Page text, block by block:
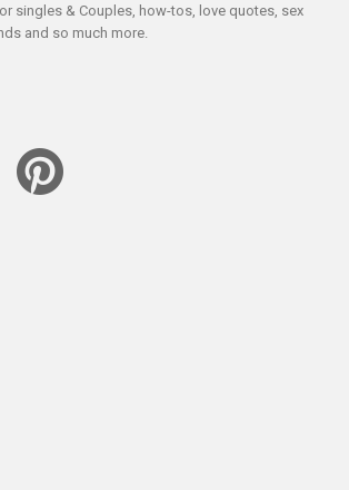
singles & Couples, how-tos, love quotes, sex
and so much more.